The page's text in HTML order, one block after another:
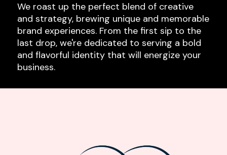
We roast up the perfect blend of creative
and strategy, brewing unique and memorable
brand experiences. From the first sip to the
last drop, we're dedicated to serving a bold
and flavorful identity that will energize your
business.